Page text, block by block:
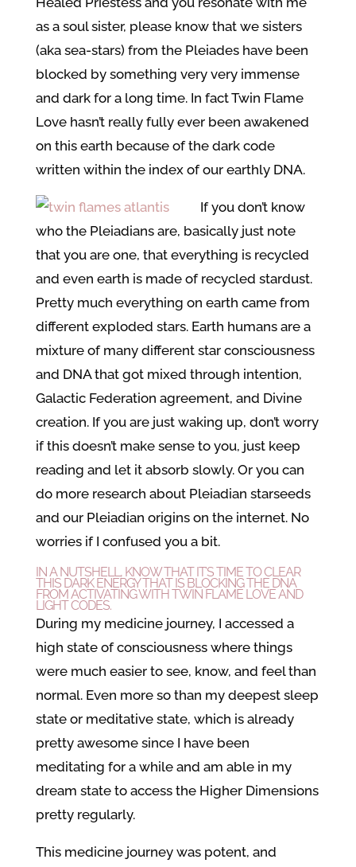
as a soul sister, please know that we sisters
(aka sea-stars) from the Pleiades have been
blocked by something very very immense
and dark for a long time. In fact Twin Flame
Love hasn’t really fully ever been awakened
on this earth because of the dark code
written within the index of our earthly DNA.
If you don’t know
who the Pleiadians are, basically just note
that you are one, that everything is recycled
and even earth is made of recycled stardust.
Pretty much everything on earth came from
different exploded stars. Earth humans are a
mixture of many different star consciousness
and DNA that got mixed through intention,
Galactic Federation agreement, and Divine
creation. If you are just waking up, don’t worry
if this doesn’t make sense to you, just keep
reading and let it absorb slowly. Or you can
do more research about Pleiadian starseeds
and our Pleiadian origins on the internet. No
worries if I confused you a bit.
IN A NUTSHELL, KNOW THAT IT’S TIME TO CLEAR
THIS DARK ENERGY THAT IS BLOCKING THE DNA
FROM ACTIVATING WITH TWIN FLAME LOVE AND
LIGHT CODES.
During my medicine journey, I accessed a
high state of consciousness where things
were much easier to see, know, and feel than
normal. Even more so than my deepest sleep
state or meditative state, which is already
pretty awesome since I have been
meditating for a while and am able in my
dream state to access the Higher Dimensions
pretty regularly.
This medicine journey was potent, and